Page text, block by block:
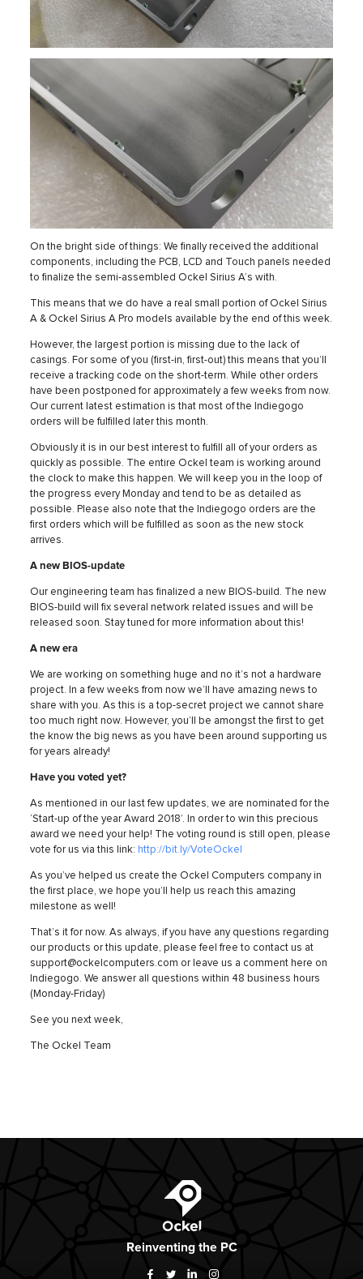
On the bright side of things: We finally received the additional
components, including the PCB, LCD and Touch panels needed
to finalize the semi-assembled Ockel Sirius A’s with.
This means that we do have a real small portion of Ockel Sirius
A & Ockel Sirius A Pro models available by the end of this week.
However, the largest portion is missing due to the lack of
casings. For some of you (first-in, first-out) this means that you’ll
receive a tracking code on the short-term. While other orders
have been postponed for approximately a few weeks from now.
Our current latest estimation is that most of the Indiegogo
orders will be fulfilled later this month.
Obviously it is in our best interest to fulfill all of your orders as
quickly as possible. The entire Ockel team is working around
the clock to make this happen. We will keep you in the loop of
the progress every Monday and tend to be as detailed as
possible. Please also note that the Indiegogo orders are the
first orders which will be fulfilled as soon as the new stock
arrives.
A new BIOS-update
Our engineering team has finalized a new BIOS-build. The new
BIOS-build will fix several network related issues and will be
released soon. Stay tuned for more information about this!
A new era
We are working on something huge and no it’s not a hardware
project. In a few weeks from now we’ll have amazing news to
share with you. As this is a top-secret project we cannot share
too much right now. However, you’ll be amongst the first to get
the know the big news as you have been around supporting us
for years already!
Have you voted yet?
As mentioned in our last few updates, we are nominated for the
‘Start-up of the year Award 2018’. In order to win this precious
award we need your help! The voting round is still open, please
vote for us via this link: http://bit.ly/VoteOckel
As you’ve helped us create the Ockel Computers company in
the first place, we hope you’ll help us reach this amazing
milestone as well!
That’s it for now. As always, if you have any questions regarding
our products or this update, please feel free to contact us at
support@ockelcomputers.com or leave us a comment here on
Indiegogo. We answer all questions within 48 business hours
(Monday-Friday)
See you next week,
The Ockel Team
Ockel
Reinventing the PC
Facebook
TwitterLinkedInInstagram